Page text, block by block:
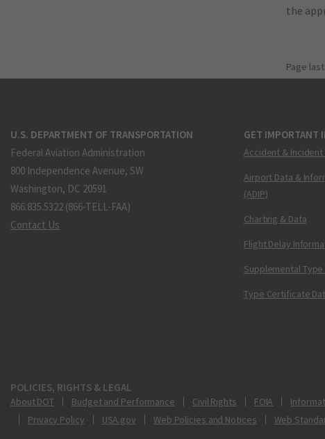
the
Page
U.S. DEPARTMENT OF TRANSPORTATION
Federal Aviation Administration
800 Independence Avenue, SW
Washington, DC 20591
866.835.5322 (866-TELL-FAA)
Contact Us
GET IMPORTANT
Accident & Incident
Airport Data &
(ADIP)
Charting & Data
Flight Delay
Supplemental
Type Certificate
POLICIES, RIGHTS & LEGAL
About DOT Budget and Performance Civil Rights FOIA
Privacy Policy
USA.gov Web Policies and Notices Web